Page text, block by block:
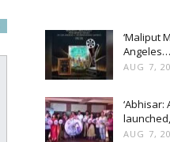
‘Maliput
Angeles…
AUG 7,
‘Abhisar:
AUG 7,